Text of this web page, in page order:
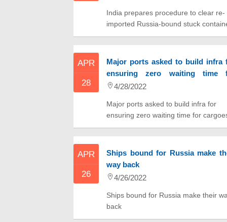
India prepares procedure to clear re-
imported Russia-bound stuck
APR
28
Major ports asked to build infra
ensuring zero waiting time
cargoes by 2025
4/28/2022
Major ports asked to build infra for
ensuring zero waiting time for
by 2025
APR
26
Ships bound for Russia make
way back
4/26/2022
Ships bound for Russia make their
back